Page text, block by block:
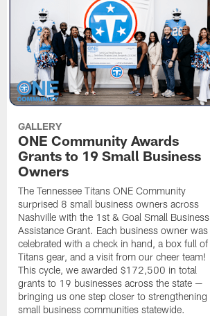
GALLERY
ONE Community Awards
Grants to 19 Small Business
Owners
The Tennessee Titans ONE Community
surprised 8 small business owners across
Nashville with the 1st & Goal Small Business
Assistance Grant. Each business owner was
celebrated with a check in hand, a box full of
Titans gear, and a visit from our cheer team!
This cycle, we awarded $172,500 in total
grants to 19 businesses across the state —
bringing us one step closer to strengthening
small business communities statewide.